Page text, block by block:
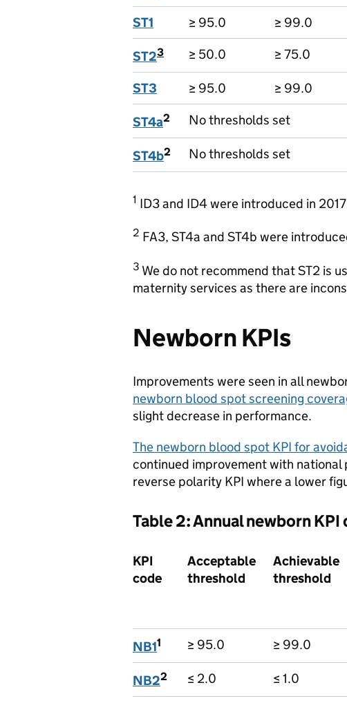
ST1 ≥ 95.0 ≥ 99.0
ST23 ≥ 50.0 ≥ 75.0
ST3 ≥ 95.0 ≥ 99.0
ST4a2 No thresholds set
ST4b2 No thresholds set
1 ID3 and ID4 were introduced in
2 FA3, ST4a and ST4b were
3 We do not recommend that ST2 is
maternity services as there are
Newborn KPIs
Improvements were seen in all
newborn blood spot screening
slight decrease in performance.
The newborn blood spot KPI for
continued improvement with
reverse polarity KPI where a lower
Table 2: Annual newborn
KPI
code
Acceptable
threshold
Achievable
threshold
NB11 ≥ 95.0 ≥ 99.0
NB22 ≤ 2.0 ≤ 1.0